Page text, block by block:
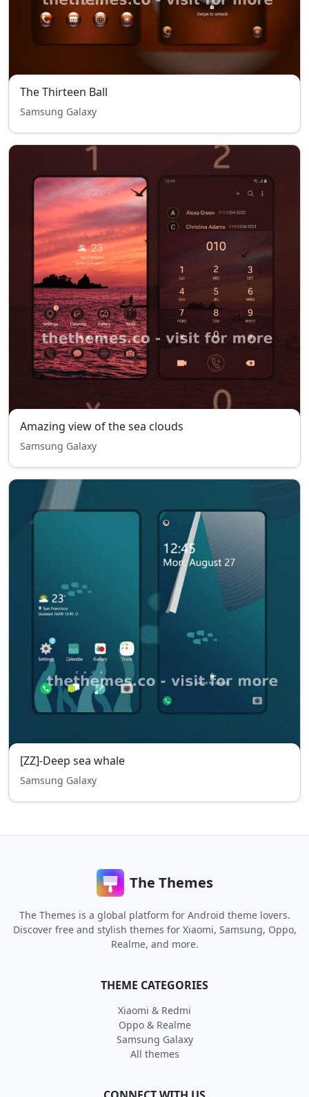
The Thirteen Ball
Samsung Galaxy
Amazing view of the sea clouds
Samsung Galaxy
[ZZ]-Deep sea whale
Samsung Galaxy
The Themes
The Themes is a global platform for Android theme lovers.
Discover free and stylish themes for Xiaomi, Samsung, Oppo,
Realme, and more.
THEME CATEGORIES
Xiaomi & Redmi
Oppo & Realme
Samsung Galaxy
All themes